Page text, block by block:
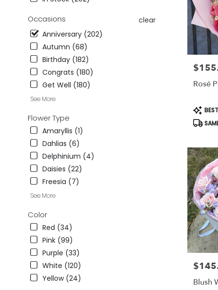
Occasions
clear
Anniversary (202)
Autumn (68)
Birthday (182)
Congrats (180)
Get Well (180)
See More
Flower Type
Amaryllis (1)
Dahlias (6)
Delphinium (4)
Daisies (22)
Freesia (7)
See More
Color
Red (34)
Pink (99)
Purple (33)
White (120)
Yellow (24)
from
local
florists
Studio
City
Same
available
Studio
Studio
City,
CA
Price:
Rosé
Product
Tags:
Price:
Blush